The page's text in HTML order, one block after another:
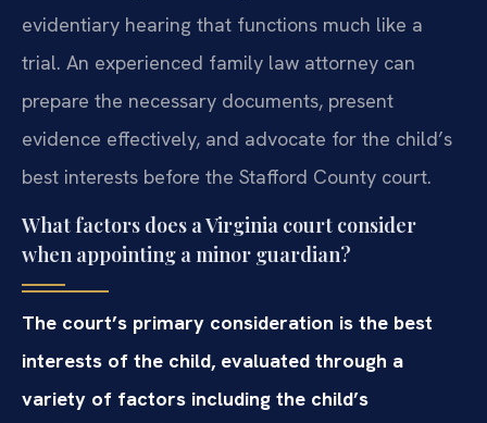
evidentiary hearing that functions much like a
trial. An experienced family law attorney can
prepare the necessary documents, present
evidence effectively, and advocate for the child’s
best interests before the Stafford County court.
What factors does a Virginia court consider
when appointing a minor guardian?
The court’s primary consideration is the best
interests of the child, evaluated through a
variety of factors including the child’s